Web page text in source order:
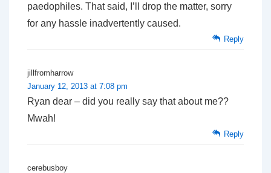
paedophiles. That said, I’ll drop the matter, sorry
for any hassle inadvertently caused.
Reply
jillfromharrow
January 12, 2013 at 7:08 pm
Ryan dear – did you really say that about me??
Mwah!
Reply
cerebusboy